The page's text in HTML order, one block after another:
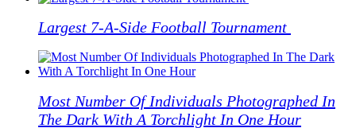
Largest 7-A-Side Football Tournament
Most Number Of Individuals Photographed In
The Dark With A Torchlight In One Hour